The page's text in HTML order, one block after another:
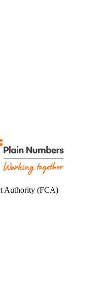
Authority (FCA)